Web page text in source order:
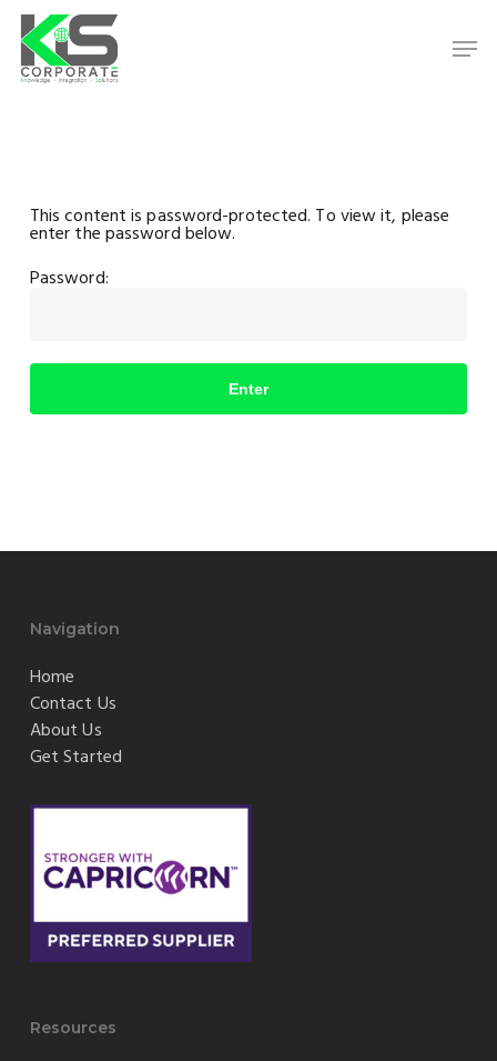
Skip
main
content
This content is password-protected. To view it, please
enter the password below.
Password:
Navigation
Home
Contact Us
About Us
Get Started
Resources
Close